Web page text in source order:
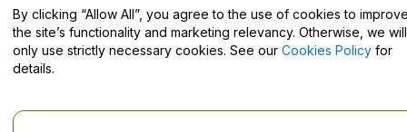
Help Centre / Contact Us
By clicking “Allow All”, you agree to the use of cookies to
the site’s functionality and marketing relevancy. Otherwise, we will
only use strictly necessary cookies. See our Cookies Policy for
details.